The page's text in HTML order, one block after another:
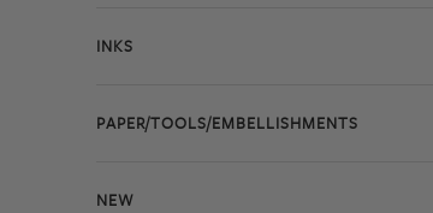
INKS
PAPER/TOOLS/EMBELLISHMENTS
NEW